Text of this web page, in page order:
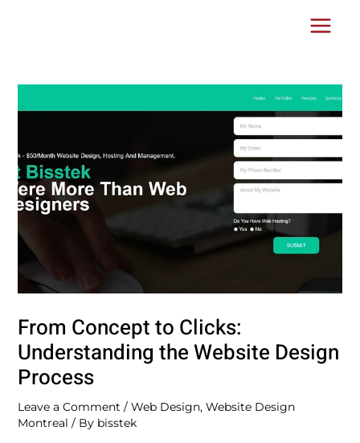
Main
From Concept to Clicks:
Understanding the Website Design
Process
Leave a Comment / Web Design, Website Design
Montreal / By bisstek